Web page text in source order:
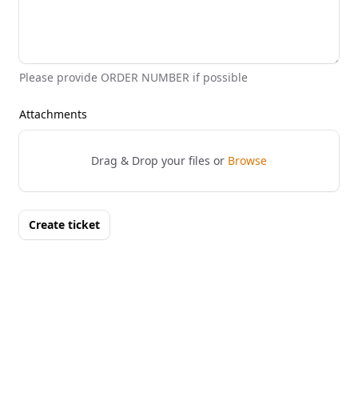
Please provide ORDER NUMBER if possible
Attachments
Drag & Drop your files or Browse
Create ticket